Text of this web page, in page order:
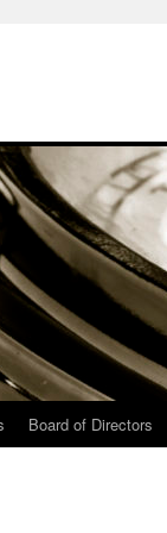
Board of Directors